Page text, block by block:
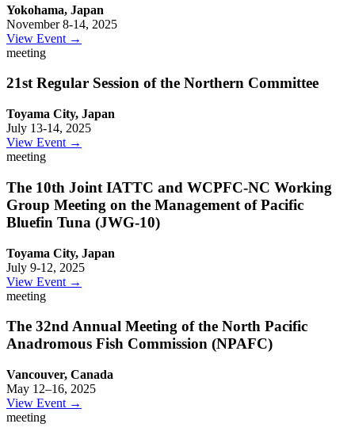
Yokohama, Japan
November 8-14, 2025
View Event →
meeting
21st Regular Session of the Northern Committee
Toyama City, Japan
July 13-14, 2025
View Event →
meeting
The 10th Joint IATTC and WCPFC-NC Working
Group Meeting on the Management of Pacific
Bluefin Tuna (JWG-10)
Toyama City, Japan
July 9-12, 2025
View Event →
meeting
The 32nd Annual Meeting of the North Pacific
Anadromous Fish Commission (NPAFC)
Vancouver, Canada
May 12–16, 2025
View Event →
meeting